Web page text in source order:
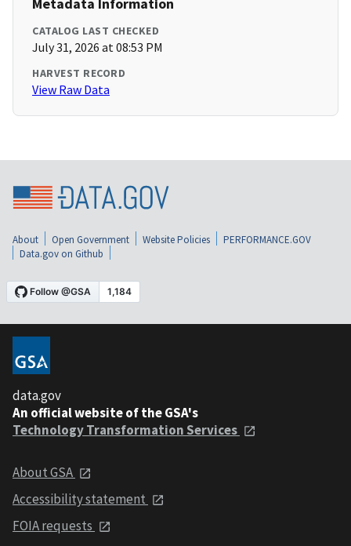
Metadata Information
CATALOG LAST CHECKED
July 31, 2026 at 08:53 PM
HARVEST RECORD
View Raw Data
About Open Government Website Policies
PERFORMANCE.GOV
Data.gov on Github
data.gov
An official website of the GSA's
Technology Transformation Services
About GSA
Accessibility statement
FOIA requests